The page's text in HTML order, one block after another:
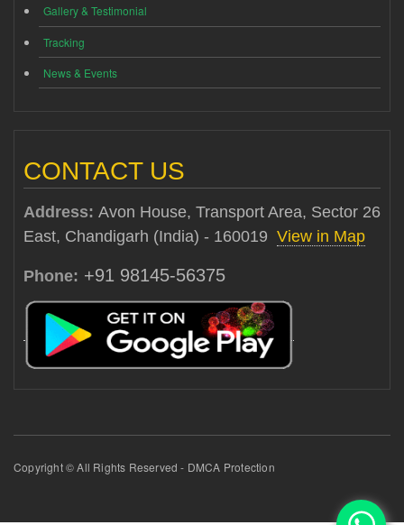
Gallery & Testimonial
Tracking
News & Events
CONTACT US
Address: Avon House, Transport Area, Sector 26
East, Chandigarh (India) - 160019 View in Map
Phone: +91 98145-56375
Copyright © All Rights Reserved - DMCA Protection